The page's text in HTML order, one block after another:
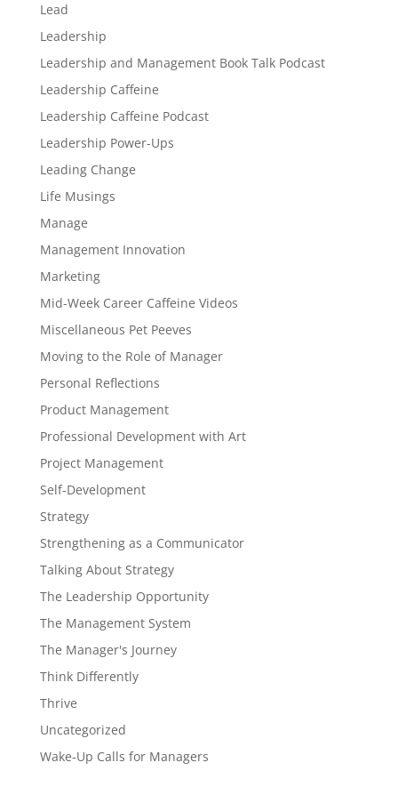
Lead
Leadership
Leadership and Management Book Talk Podcast
Leadership Caffeine
Leadership Caffeine Podcast
Leadership Power-Ups
Leading Change
Life Musings
Manage
Management Innovation
Marketing
Mid-Week Career Caffeine Videos
Miscellaneous Pet Peeves
Moving to the Role of Manager
Personal Reflections
Product Management
Professional Development with Art
Project Management
Self-Development
Strategy
Strengthening as a Communicator
Talking About Strategy
The Leadership Opportunity
The Management System
The Manager's Journey
Think Differently
Thrive
Uncategorized
Wake-Up Calls for Managers